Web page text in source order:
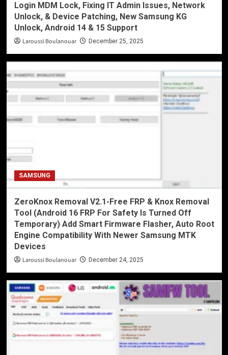
Login MDM Lock, Fixing IT Admin Issues, Network
Unlock, & Device Patching, New Samsung KG
Unlock, Android 14 & 15 Support
Laroussi Boulanouar December 25, 2025
SAMSUNG
ZeroKnox Removal V2.1-Free FRP & Knox Removal
Tool (Android 16 FRP For Safety Is Turned Off
Temporary) Add Smart Firmware Flasher, Auto Root
Engine Compatibility With Newer Samsung MTK
Devices
Laroussi Boulanouar December 24, 2025